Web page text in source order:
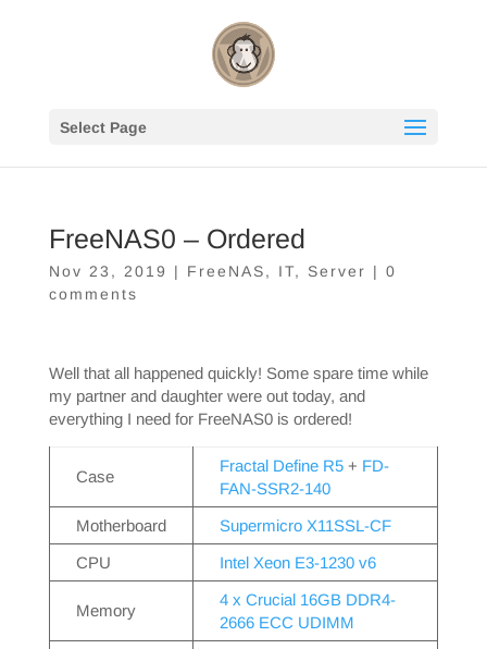
Select Page
FreeNAS0 – Ordered
Nov 23, 2019 | FreeNAS, IT, Server | 0
comments
Well that all happened quickly! Some spare time while
my partner and daughter were out today, and
everything I need for FreeNAS0 is ordered!
Case
Fractal Define R5+ FD-
FAN-SSR2-140
Motherboard
Supermicro X11SSL-CF
CPU
Intel Xeon E3-1230 v6
Memory
4 x Crucial 16GB DDR4-
2666 ECC UDIMM